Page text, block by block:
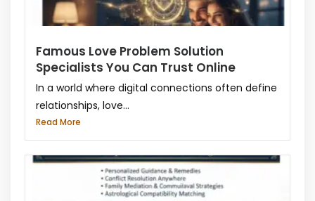
Famous Love Problem Solution
Specialists You Can Trust Online
In a world where digital connections often define
relationships, love...
Read More